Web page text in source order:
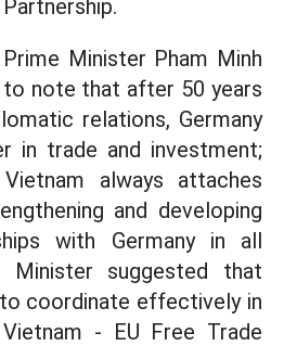
Minister Pham Minh
to note that after 50 years
relations, Germany
in trade and investment;
always attaches
and developing
with Germany in all
Minister suggested that
coordinate effectively in
- EU Free Trade